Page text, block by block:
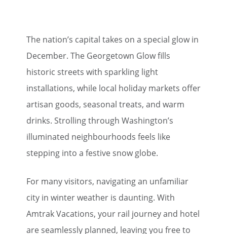
The nation’s capital takes on a special glow in
December. The Georgetown Glow fills
historic streets with sparkling light
installations, while local holiday markets offer
artisan goods, seasonal treats, and warm
drinks. Strolling through Washington’s
illuminated neighbourhoods feels like
stepping into a festive snow globe.
For many visitors, navigating an unfamiliar
city in winter weather is daunting. With
Amtrak Vacations, your rail journey and hotel
are seamlessly planned, leaving you free to